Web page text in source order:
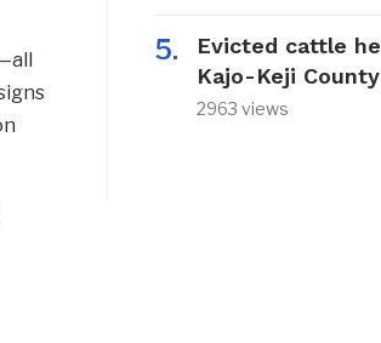
Evicted cattle
Kajo-Keji County
2963 views